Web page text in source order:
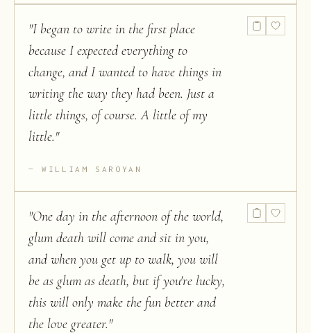
"I began to write in the first place
because I expected everything to
change, and I wanted to have things in
writing the way they had been. Just a
little things, of course. A little of my
little."
WILLIAM SAROYAN
"One day in the afternoon of the world,
glum death will come and sit in you,
and when you get up to walk, you will
be as glum as death, but if you're lucky,
this will only make the fun better and
the love greater."